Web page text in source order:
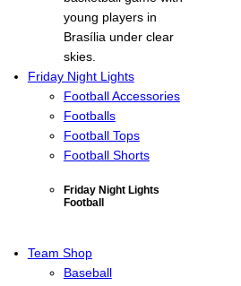
Friday Night Lights
Football Accessories
Footballs
Football Tops
Football Shorts
Friday Night Lights
Football
Team Shop
Baseball